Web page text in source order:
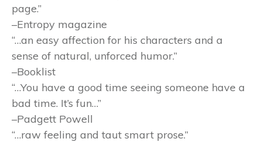
page.”
–Entropy magazine
“…an easy affection for his characters and a
sense of natural, unforced humor.”
–Booklist
“…You have a good time seeing someone have a
bad time. It’s fun…”
–Padgett Powell
“…raw feeling and taut smart prose.”